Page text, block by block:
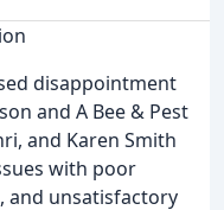
disappointment
and A Bee & Pest
and Karen Smith
with poor
and unsatisfactory